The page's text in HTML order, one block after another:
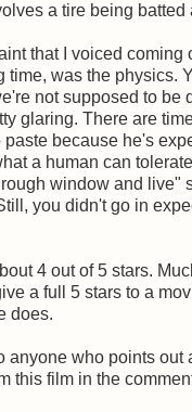
a tire being batted
that I voiced coming
time, was the physics.
not supposed to be
glaring. There are
because he's
a human can
window and live"
you didn't go in
4 out of 5 stars.
a full 5 stars to a
does.
anyone who points out
this film in the